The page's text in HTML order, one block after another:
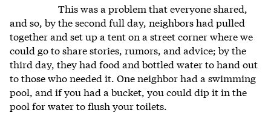
This was a problem that everyone shared,
and so, by the second full day, neighbors had pulled
together and set up a tent on a street corner where we
could go to share stories, rumors, and advice; by the
third day, they had food and bottled water to hand out
to those who needed it. One neighbor had a swimming
pool, and if you had a bucket, you could dip it in the
pool for water to flush your toilets.